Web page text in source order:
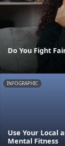
Do You Fight
INFOGRAPHIC
Use Your Local
Mental Fitness